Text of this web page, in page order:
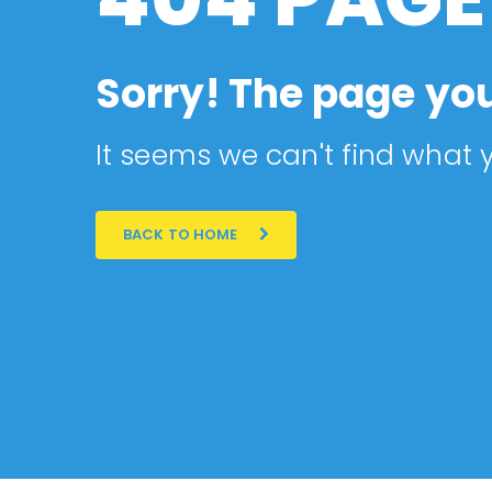
Sorry! The page
It seems we can't find what
BACK TO HOME